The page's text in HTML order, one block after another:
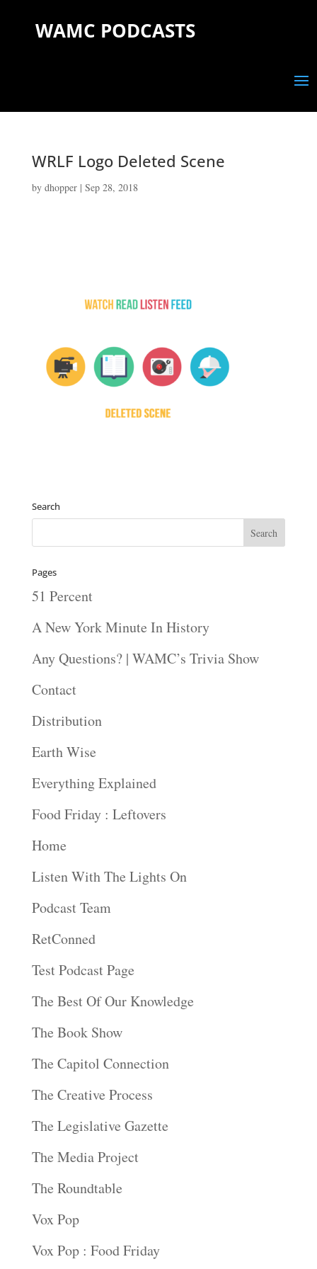
WAMC PODCASTS
WRLF Logo Deleted Scene
by dhopper| Sep 28, 2018
Search
Pages
51 Percent
A New York Minute In History
Any Questions? | WAMC’s Trivia Show
Contact
Distribution
Earth Wise
Everything Explained
Food Friday : Leftovers
Home
Listen With The Lights On
Podcast Team
RetConned
Test Podcast Page
The Best Of Our Knowledge
The Book Show
The Capitol Connection
The Creative Process
The Legislative Gazette
The Media Project
The Roundtable
Vox Pop
Vox Pop : Food Friday